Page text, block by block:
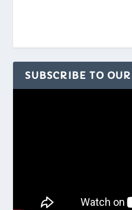
SUBSCRIBE TO